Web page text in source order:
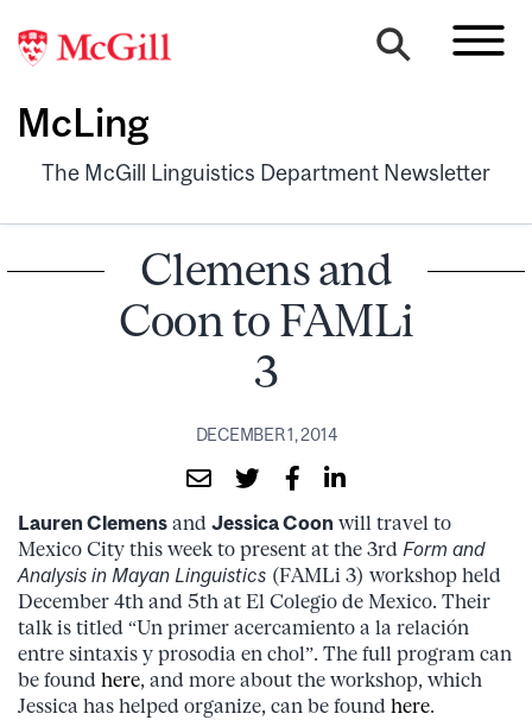
McLing
The McGill Linguistics Department Newsletter
Clemens and
Coon to FAMLi
3
DECEMBER 1, 2014
Lauren Clemens and Jessica Coon will travel to
Mexico City this week to present at the 3rd Form and
Analysis in Mayan Linguistics (FAMLi 3) workshop held
December 4th and 5th at El Colegio de Mexico. Their
talk is titled “Un primer acercamiento a la relación
entre sintaxis y prosodia en chol”. The full program can
be found here, and more about the workshop, which
Jessica has helped organize, can be found here.